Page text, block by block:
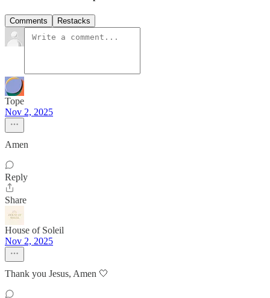
Comments Restacks
Tope
Nov 2, 2025
Amen
Reply
Share
House of Soleil
Nov 2, 2025
Thank you Jesus, Amen 🤍